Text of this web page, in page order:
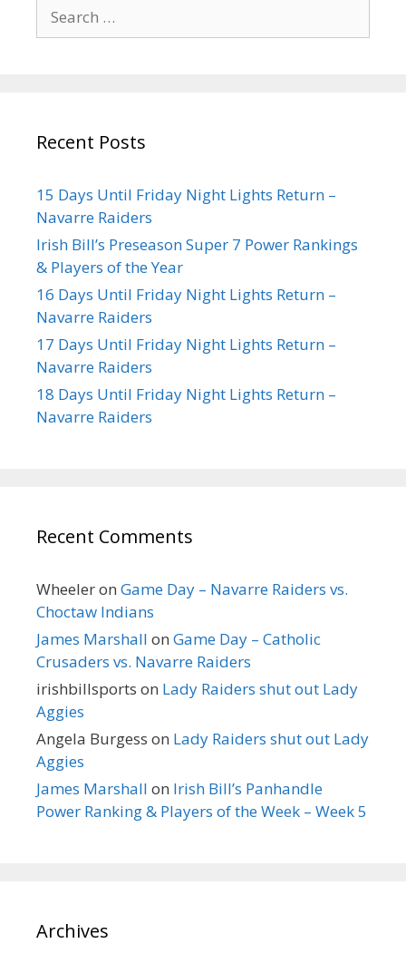
Recent Posts
15 Days Until Friday Night Lights Return –
Navarre Raiders
Irish Bill’s Preseason Super 7 Power Rankings
& Players of the Year
16 Days Until Friday Night Lights Return –
Navarre Raiders
17 Days Until Friday Night Lights Return –
Navarre Raiders
18 Days Until Friday Night Lights Return –
Navarre Raiders
Recent Comments
Wheeleron Game Day – Navarre Raiders vs.
Choctaw Indians
James Marshall on Game Day – Catholic
Crusaders vs. Navarre Raiders
irishbillsports on Lady Raiders shut out Lady
Aggies
Angela Burgess on Lady Raiders shut out Lady
Aggies
James Marshall on Irish Bill’s Panhandle
Power Ranking & Players of the Week – Week 5
Archives